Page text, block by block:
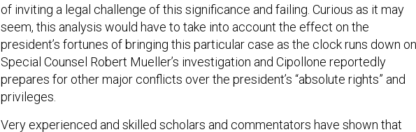
of inviting a legal challenge of this significance and failing. Curious as it may
seem, this analysis would have to take into account the effect on the
president’s fortunes of bringing this particular case as the clock runs down on
Special Counsel Robert Mueller’s investigation and Cipollone reportedly
prepares for other major conflicts over the president’s “absolute rights” and
privileges.
Very experienced and skilled scholars and commentators have shown that